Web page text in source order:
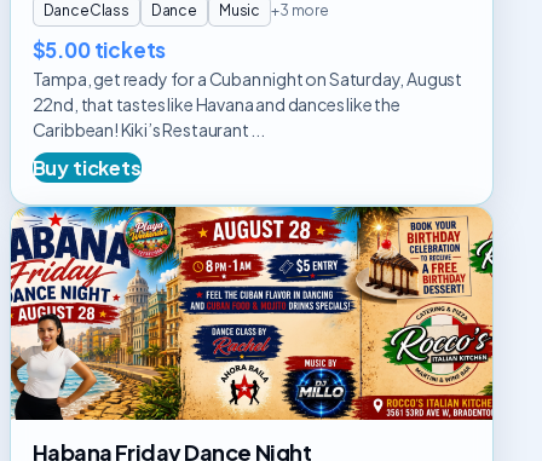
DanceClass Dance Music +3 more
$5.00 tickets
Tampa, get ready for a Cuban night on Saturday, August
22nd, that tastes like Havana and dances like the
Caribbean! Kiki’s Restaurant ...
Buy tickets
Habana
Friday
Dance
Night
Habana Friday Dance Night